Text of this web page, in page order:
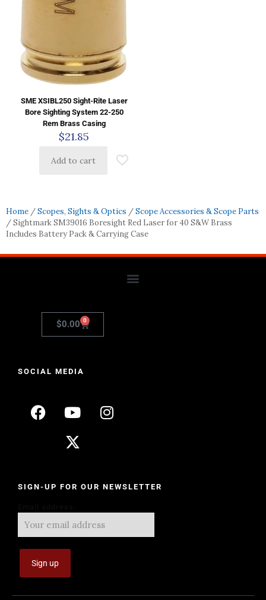
SME XSIBL250 Sight-Rite Laser
Bore Sighting System 22-250
Rem Brass Casing
$21.85
Add to cart
Home /Scopes, Sights & Optics /Scope Accessories & Scope Parts
/ Sightmark SM39016 Boresight Red Laser for 40 S&W Brass
Includes Battery Pack & Carrying Case
$0.00 0
SOCIAL MEDIA
SIGN-UP FOR OUR NEWSLETTER